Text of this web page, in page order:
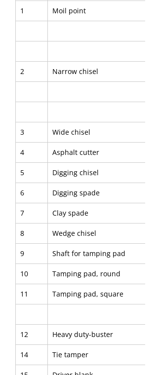
1 Moil point
2 Narrow chisel
3 Wide chisel
4 Asphalt cutter
5 Digging chisel
6 Digging spade
7 Clay spade
8 Wedge chisel
9 Shaft for tamping pad
10 Tamping pad, round
11 Tamping pad, square
12 Heavy duty-buster
14 Tie tamper